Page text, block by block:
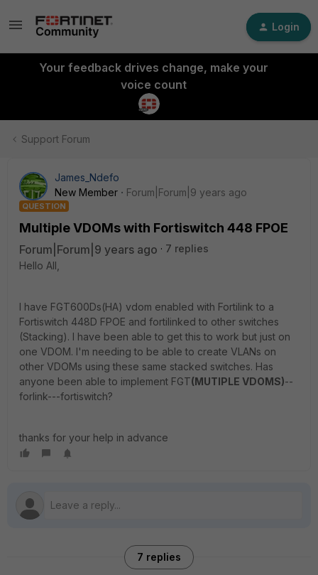
Login
Your feedback drives change, make your
voice count
Support Forum
James_Ndefo
New Member
Forum|Forum|9 years ago
QUESTION
Multiple VDOMs with Fortiswitch 448 FPOE
Forum|Forum|9 years ago
7 replies
Hello All,
I have FGT600Ds(HA) vdom enabled with Fortilink to a
Fortiswitch 448D FPOE and fortilinked to other switches
(Stacking). I have been able to get this to work but just on
one VDOM. I'm needing to be able to create VLANs on
other VDOMs using these same stacked switches. Has
anyone been able to implement FGT(MUTIPLE VDOMS)--
forlink---fortiswitch?
thanks for your help in advance
7 replies